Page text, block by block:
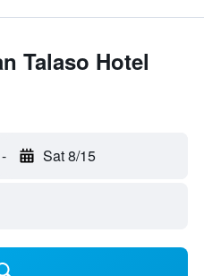
Talaso Hotel
- Sat 8/15